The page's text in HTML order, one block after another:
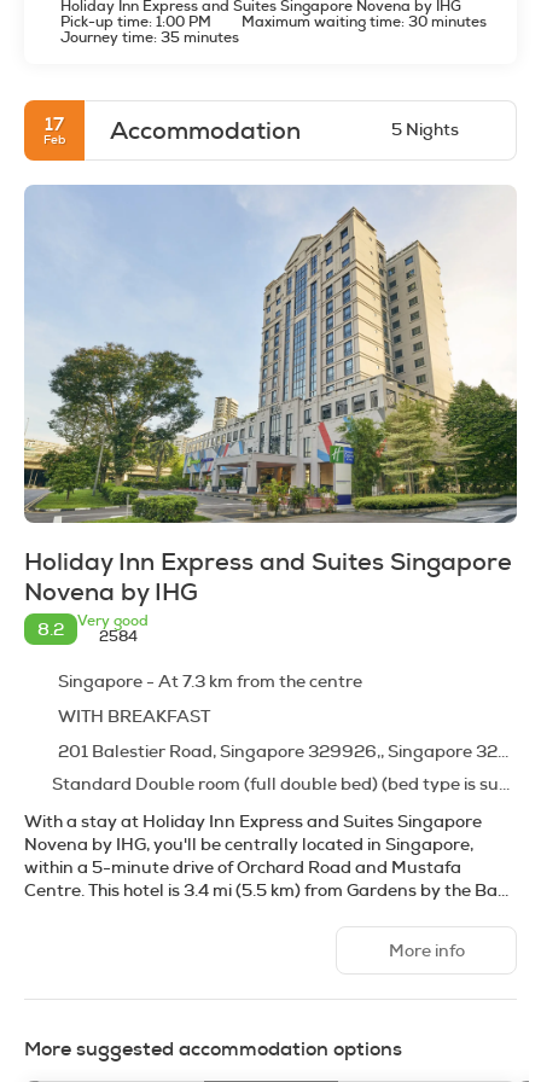
Holiday Inn Express and Suites Singapore Novena by IHG
Pick-up time: 1:00 PM
Maximum waiting time: 30 minutes
Journey time: 35 minutes
17
Feb Accommodation 5 Nights
Holiday Inn Express and Suites Singapore
Novena by IHG
8.2
Very good
2584
Singapore - At 7.3 km from the centre
WITH BREAKFAST
201 Balestier Road, Singapore 329926,, Singapore 329926
Standard Double room (full double bed) (bed type is subject to availability)
With a stay at Holiday Inn Express and Suites Singapore
Novena by IHG, you'll be centrally located in Singapore,
within a 5-minute drive of Orchard Road and Mustafa
Centre. This hotel is 3.4 mi (5.5 km) from Gardens by the Bay
Take advantage of recreation opportunities including an
outdoor pool and a fitness center. Additional amenities at
this hotel include complimentary wireless internet access,
More info
More suggested accommodation options